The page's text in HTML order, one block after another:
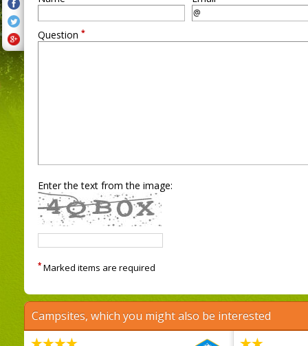
Question *
Enter the text from the image:
* Marked items are required
Campsites, which you might also be interested